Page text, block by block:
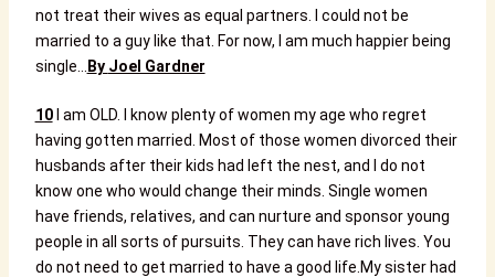
not treat their wives as equal partners. I could not be
married to a guy like that. For now, I am much happier being
single…
By Joel Gardner
10I am OLD. I know plenty of women my age who regret
having gotten married. Most of those women divorced their
husbands after their kids had left the nest, and I do not
know one who would change their minds. Single women
have friends, relatives, and can nurture and sponsor young
people in all sorts of pursuits. They can have rich lives. You
do not need to get married to have a good life. My sister had